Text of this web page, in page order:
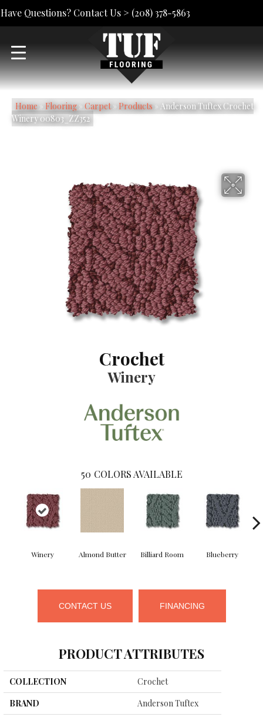
Have Questions? Contact Us > (208) 378-5863
Home» Flooring» Carpet» Products» Anderson Tuftex Crochet
Winery 00803_ZZ352
Crochet
Winery
50 COLORS AVAILABLE
Winery Almond Butter Billiard Room Blueberry
CONTACT US FINANCING
PRODUCT ATTRIBUTES
COLLECTION
Crochet
BRAND
Anderson Tuftex